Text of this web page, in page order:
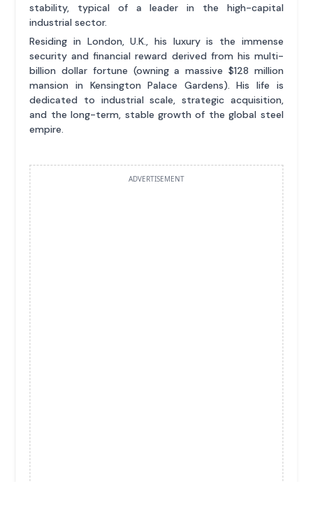
stability, typical of a leader in the high-capital
industrial sector.
Residing in London, U.K., his luxury is the immense
security and financial reward derived from his multi-
billion dollar fortune (owning a massive $128 million
mansion in Kensington Palace Gardens). His life is
dedicated to industrial scale, strategic acquisition,
and the long-term, stable growth of the global steel
empire.
ADVERTISEMENT